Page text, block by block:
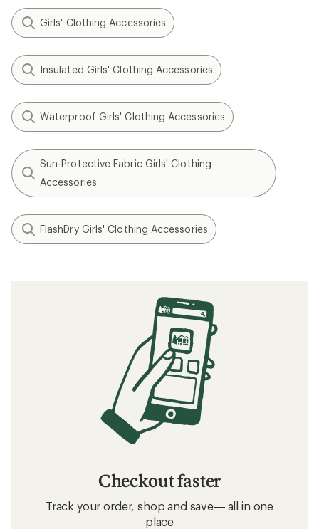
Girls' Clothing Accessories
Insulated Girls' Clothing Accessories
Waterproof Girls' Clothing Accessories
Sun-Protective Fabric Girls' Clothing
Accessories
FlashDry Girls' Clothing Accessories
Checkout faster
Track your order, shop and save— all in one
place